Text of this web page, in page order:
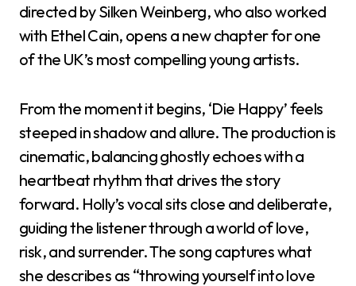
directed by Silken Weinberg, who also worked
with Ethel Cain, opens a new chapter for one
of the UK’s most compelling young artists.
From the moment it begins, ‘Die Happy’ feels
steeped in shadow and allure. The production is
cinematic, balancing ghostly echoes with a
heartbeat rhythm that drives the story
forward. Holly’s vocal sits close and deliberate,
guiding the listener through a world of love,
risk, and surrender. The song captures what
she describes as “throwing yourself into love